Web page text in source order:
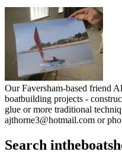
Our Faversham-based friend
boatbuilding projects -
glue or more traditional
ajthorne3@hotmail.com or
Search